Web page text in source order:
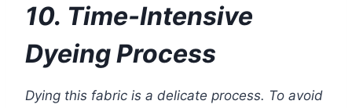
10. Time-Intensive
Dyeing Process
Dying this fabric is a delicate process. To avoid